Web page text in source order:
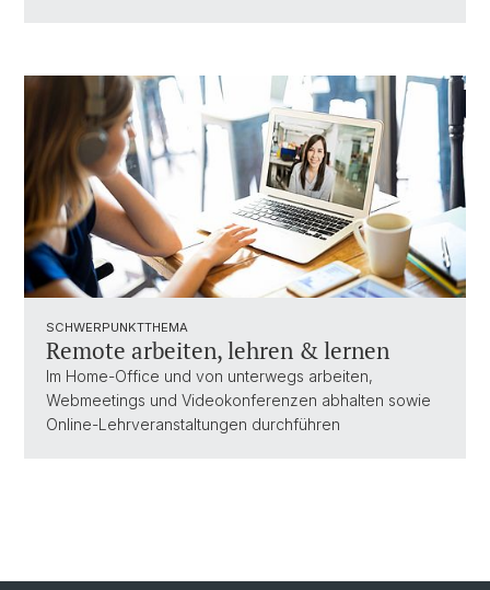
SCHWERPUNKTTHEMA
Remote arbeiten, lehren & lernen
Im Home-Office und von unterwegs arbeiten,
Webmeetings und Videokonferenzen abhalten sowie
Online-Lehrveranstaltungen durchführen